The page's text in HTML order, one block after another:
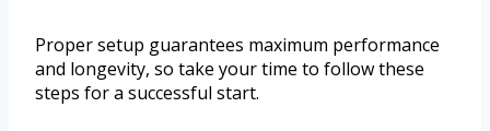
Proper setup guarantees maximum performance
and longevity, so take your time to follow these
steps for a successful start.